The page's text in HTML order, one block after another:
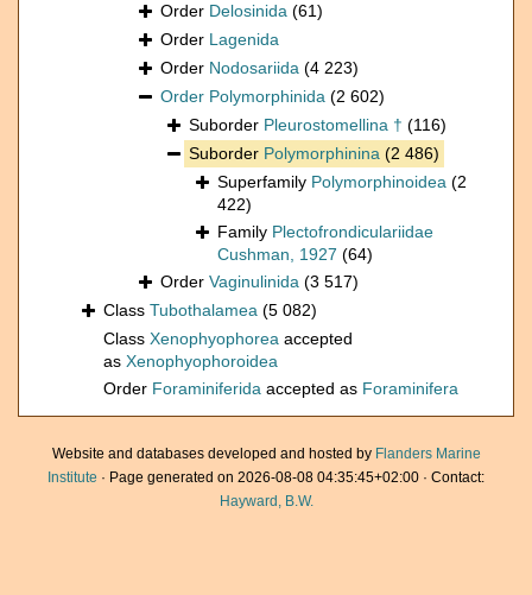
Order Delosinida (61)
Order Lagenida
Order Nodosariida (4 223)
Order Polymorphinida (2 602)
Suborder Pleurostomellina † (116)
Suborder Polymorphinina (2 486)
Superfamily Polymorphinoidea (2
422)
Family Plectofrondiculariidae
Cushman, 1927 (64)
Order Vaginulinida (3 517)
Class Tubothalamea (5 082)
Class Xenophyophorea accepted
as Xenophyophoroidea
Order Foraminiferida accepted as Foraminifera
Website and databases developed and hosted by Flanders Marine
Institute · Page generated on 2026-08-08 04:35:45+02:00 · Contact:
Hayward, B.W.